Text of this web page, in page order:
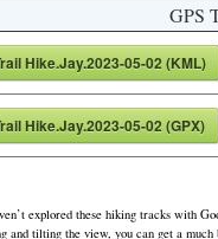
GPS
Hike.Jay.2023-05-02 (KML)
Hike.Jay.2023-05-02 (GPX)
explored these hiking tracks with
and tilting the view, you can get a